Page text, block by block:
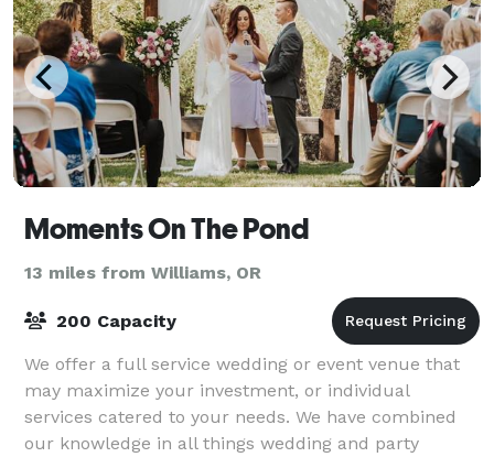
Moments On The Pond
13 miles from Williams, OR
200 Capacity
We offer a full service wedding or event venue that
may maximize your investment, or individual
services catered to your needs. We have combined
our knowledge in all things wedding and party